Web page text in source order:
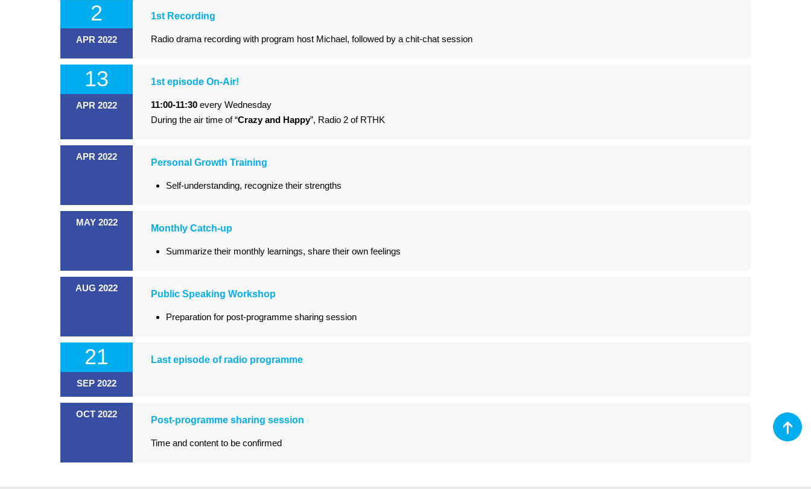
2
APR 2022
1st Recording
Radio drama recording with program host Michael, followed by a chit-chat session
13
APR 2022
1st episode On-Air!
11:00-11:30 every Wednesday
During the air time of “Crazy and Happy”, Radio 2 of RTHK
APR 2022
Personal Growth Training
Self-understanding, recognize their strengths
MAY 2022
Monthly Catch-up
Summarize their monthly learnings, share their own feelings
AUG 2022
Public Speaking Workshop
Preparation for post-programme sharing session
21
SEP 2022
Last episode of radio programme
OCT 2022
Post-programme sharing session
Time and content to be confirmed